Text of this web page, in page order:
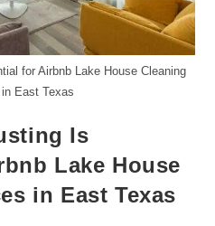
for Airbnb Lake House Cleaning
East Texas
Is
Lake House
in East Texas